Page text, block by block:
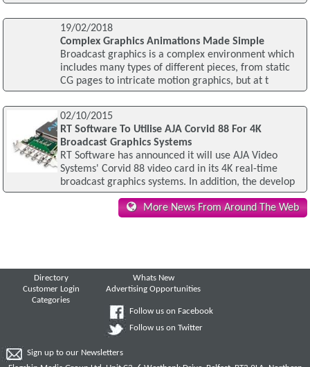
19/02/2018
Complex Graphics Animations Made Simple
Broadcast graphics is a complex environment which
includes many types of different pieces, from static
CG pages to intricate motion graphics, but at t
02/10/2015
RT Software To Utilise AJA Corvid 88 For 4K
Broadcast Graphics Systems
RT Software has announced it will use AJA Video
Systems' Corvid 88 video card in its 4K real-time
broadcast graphics systems. In addition, the develop
More News From Around The Web
Directory
Customer Login
Categories
Whats New
Advertising Opportunities
Follow us on Facebook
Follow us on Twitter
Sign up to our Newsletters